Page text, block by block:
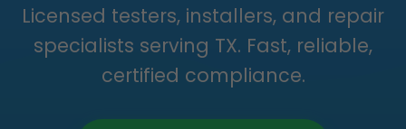
Licensed testers, installers, and repair
specialists serving TX. Fast, reliable,
certified compliance.